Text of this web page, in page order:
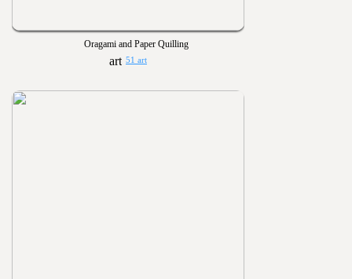
Oragami and Paper Quilling
51 art